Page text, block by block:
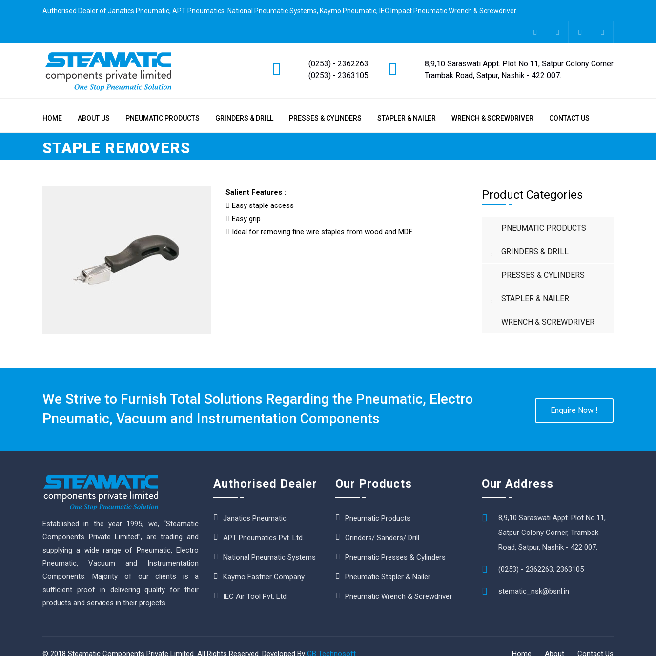
Authorised Dealer of Janatics Pneumatic, APT Pneumatics, National Pneumatic Systems, Kaymo Pneumatic, IEC Impact Pneumatic Wrench & Screwdriver.
(0253) - 2362263
(0253) - 2363105
8,9,10 Saraswati Appt. Plot No.11, Satpur Colony Corner
Trambak Road, Satpur, Nashik - 422 007.
HOME ABOUT US PNEUMATIC PRODUCTS GRINDERS & DRILL PRESSES & CYLINDERS STAPLER & NAILER WRENCH & SCREWDRIVER CONTACT US
STAPLE REMOVERS
Product Categories
PNEUMATIC PRODUCTS
GRINDERS & DRILL
PRESSES & CYLINDERS
STAPLER & NAILER
WRENCH & SCREWDRIVER
Salient Features :
Easy staple access
Easy grip
Ideal for removing fine wire staples from wood and MDF
We Strive to Furnish Total Solutions Regarding the Pneumatic, Electro
Pneumatic, Vacuum and Instrumentation Components
Enquire Now !
Established in the year 1995, we, “Steamatic
Components Private Limited”, are trading and
supplying a wide range of Pneumatic, Electro
Pneumatic, Vacuum and Instrumentation
Components. Majority of our clients is a
sufficient proof in delivering quality for their
products and services in their projects.
Authorised Dealer
Janatics Pneumatic
APT Pneumatics Pvt. Ltd.
National Pneumatic Systems
Kaymo Fastner Company
IEC Air Tool Pvt. Ltd.
Our Products
Pneumatic Products
Grinders/ Sanders/ Drill
Pneumatic Presses & Cylinders
Pneumatic Stapler & Nailer
Pneumatic Wrench & Screwdriver
Our Address
8,9,10 Saraswati Appt. Plot No.11,
Satpur Colony Corner, Trambak
Road, Satpur, Nashik - 422 007.
(0253) - 2362263, 2363105
stematic_nsk@bsnl.in
© 2018 Steamatic Components Private Limited. All Rights Reserved. Developed By GB Technosoft. Home About Contact Us